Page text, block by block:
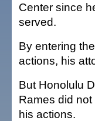
Center since
served.
By entering
actions, his
But Honolulu
Rames did
his actions.